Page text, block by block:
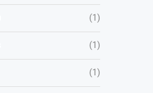
(1)
(1)
(1)